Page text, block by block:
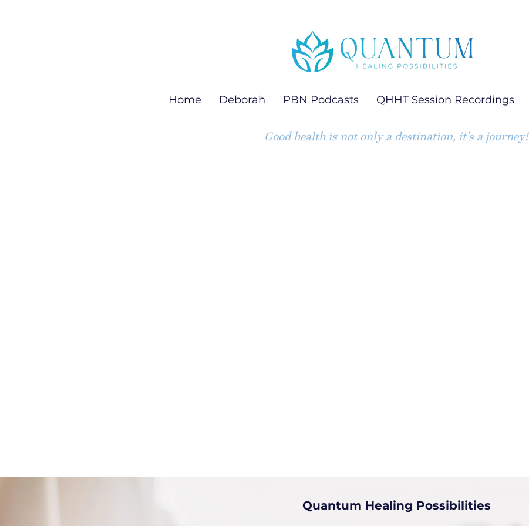
Home Deborah PBN Podcasts QHHT Session Recordings
Good health is not only a destination, it's a journey!
Quantum Healing Possibilities